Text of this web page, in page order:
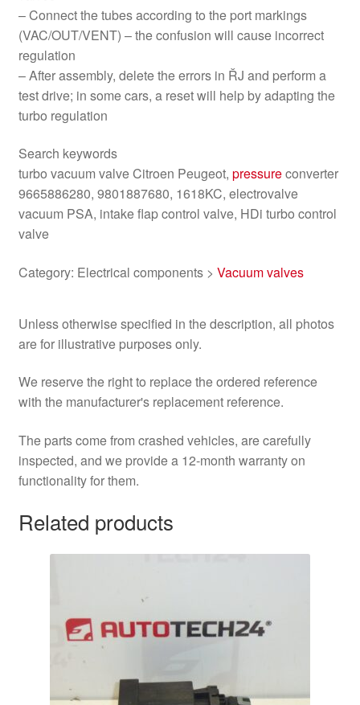
– Connect the tubes according to the port markings
(VAC/OUT/VENT) – the confusion will cause incorrect
regulation
– After assembly, delete the errors in ŘJ and perform a
test drive; in some cars, a reset will help by adapting the
turbo regulation
Search keywords
turbo vacuum valve Citroen Peugeot, pressureconverter
9665886280, 9801887680, 1618KC, electrovalve
vacuum PSA, intake flap control valve, HDi turbo control
valve
Category: Electrical components > Vacuum valves
Unless otherwise specified in the description, all photos
are for illustrative purposes only.
We reserve the right to replace the ordered reference
with the manufacturer's replacement reference.
The parts come from crashed vehicles, are carefully
inspected, and we provide a 12-month warranty on
functionality for them.
Related products